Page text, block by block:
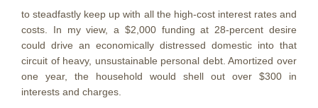
to steadfastly keep up with all the high-cost interest rates and
costs. In my view, a $2,000 funding at 28-percent desire
could drive an economically distressed domestic into that
circuit of heavy, unsustainable personal debt. Amortized over
one year, the household would shell out over $300 in
interests and charges.